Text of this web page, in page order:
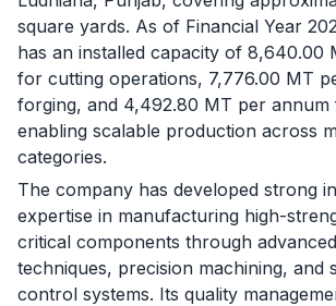
square yards. As of Financial Year
has an installed capacity of 8,640.00
for cutting operations, 7,776.00 MT
forging, and 4,492.80 MT per annum
enabling scalable production across
categories.
The company has developed strong
expertise in manufacturing high-
critical components through
techniques, precision machining, and
control systems. Its quality